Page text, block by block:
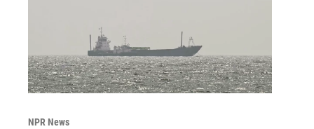
NPR News